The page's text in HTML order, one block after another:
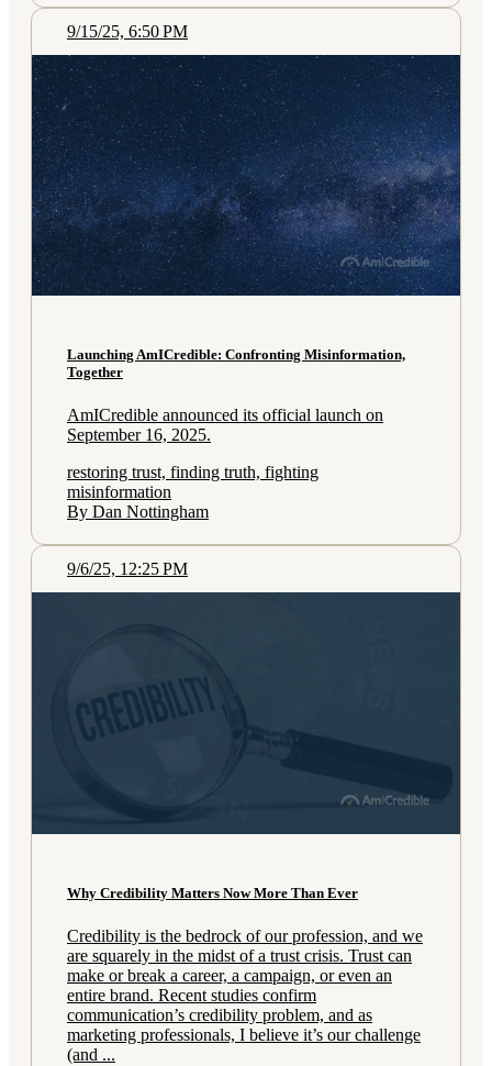
9/15/25, 6:50 PM
Launching AmICredible: Confronting Misinformation,
Together
AmICredible announced its official launch on
September 16, 2025.
restoring trust, finding truth, fighting
misinformation
By Dan Nottingham
9/6/25, 12:25 PM
Why Credibility Matters Now More Than Ever
Credibility is the bedrock of our profession, and we
are squarely in the midst of a trust crisis. Trust can
make or break a career, a campaign, or even an
entire brand. Recent studies confirm
communication’s credibility problem, and as
marketing professionals, I believe it’s our challenge
(and ...